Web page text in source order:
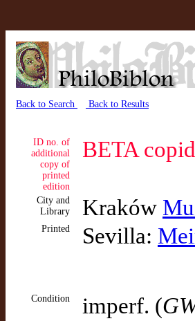
Back to Search Back to Results
ID no. of
additional
copy of
printed
edition
BETA
City and
Library
Kraków
Printed Sevilla:
Condition imperf. (